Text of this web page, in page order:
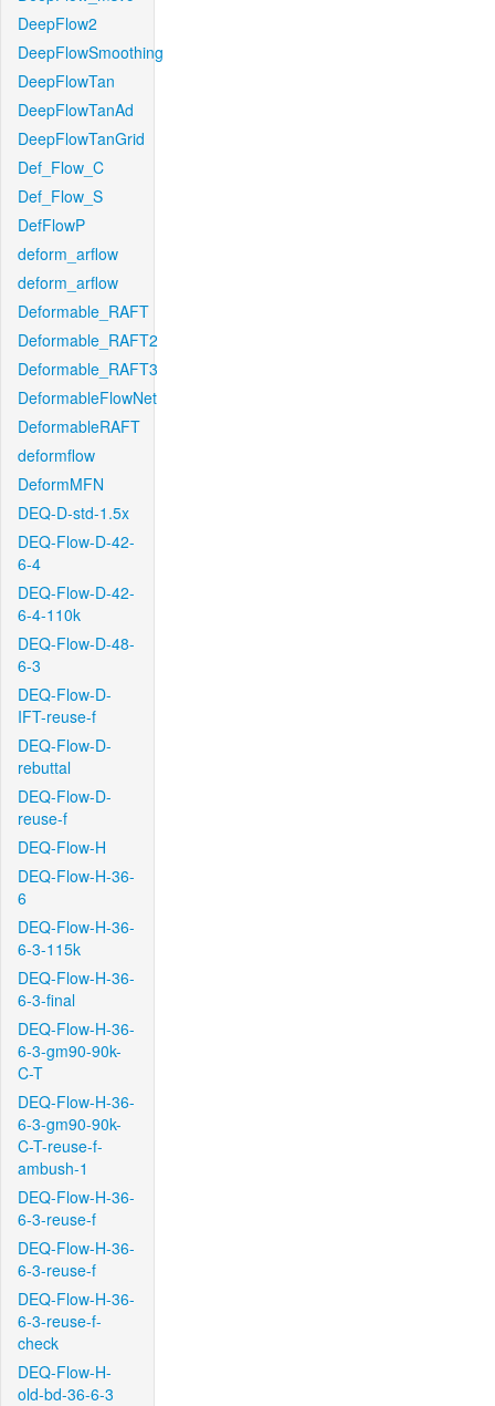
DeepFlow2
DeepFlowSmoothing
DeepFlowTan
DeepFlowTanAd
DeepFlowTanGrid
Def_Flow_C
Def_Flow_S
DefFlowP
deform_arflow
deform_arflow
Deformable_RAFT
Deformable_RAFT2
Deformable_RAFT3
DeformableFlowNet
DeformableRAFT
deformflow
DeformMFN
DEQ-D-std-1.5x
DEQ-Flow-D-42-
6-4
DEQ-Flow-D-42-
6-4-110k
DEQ-Flow-D-48-
6-3
DEQ-Flow-D-
IFT-reuse-f
DEQ-Flow-D-
rebuttal
DEQ-Flow-D-
reuse-f
DEQ-Flow-H
DEQ-Flow-H-36-
6
DEQ-Flow-H-36-
6-3-115k
DEQ-Flow-H-36-
6-3-final
DEQ-Flow-H-36-
6-3-gm90-90k-
C-T
DEQ-Flow-H-36-
6-3-gm90-90k-
C-T-reuse-f-
ambush-1
DEQ-Flow-H-36-
6-3-reuse-f
DEQ-Flow-H-36-
6-3-reuse-f
DEQ-Flow-H-36-
6-3-reuse-f-
check
DEQ-Flow-H-
old-bd-36-6-3